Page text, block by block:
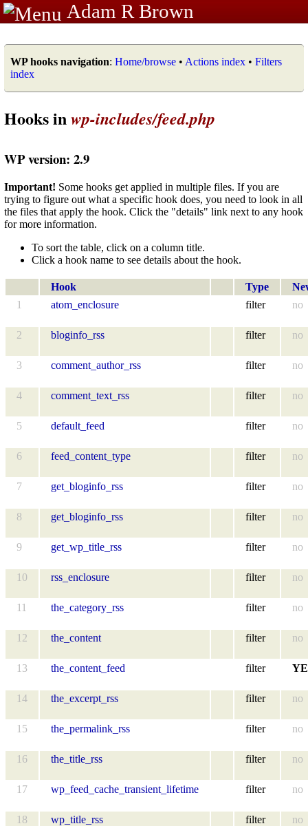
Adam R Brown
WP hooks navigation: Home/browse • Actions index • Filters
index
Hooks inwp-includes/feed.php
WP version: 2.9
Important! Some hooks get applied in multiple files. If you are
trying to figure out what a specific hook does, you need to look in all
the files that apply the hook. Click the "details" link next to any hook
for more information.
To sort the table, click on a column title.
Click a hook name to see details about the hook.
Hook Type
1
atom_enclosure filter no
2 bloginfo_rss filter no
3 comment_author_rss filter no
4 comment_text_rss filter no
5 default_feed filter no
6 feed_content_type filter no
7 get_bloginfo_rss filter no
8 get_bloginfo_rss filter no
9 get_wp_title_rss filter no
10 rss_enclosure filter no
11 the_category_rss filter no
12 the_content filter no
13 the_content_feed filter
14 the_excerpt_rss filter no
15 the_permalink_rss filter no
16 the_title_rss filter no
17 wp_feed_cache_transient_lifetime filter no
18 wp_title_rss filter no